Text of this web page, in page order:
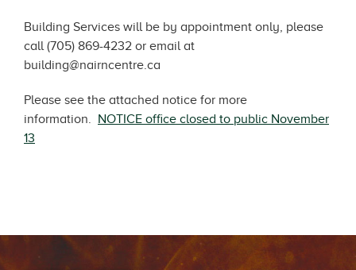
Building Services will be by appointment only, please
call (705) 869-4232 or email at
building@nairncentre.ca
Please see the attached notice for more
information. NOTICE office closed to public November
13